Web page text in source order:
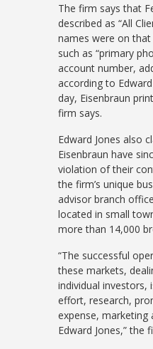
The firm says that
described as “All
names were on
such as “primary
account number,
according to
day, Eisenbraun
firm says.
Edward Jones also
Eisenbraun have
violation of their
the firm’s unique
advisor branch
located in small
more than 14,000
“The successful
these markets,
individual
effort, research,
expense, marketing
Edward Jones,” the